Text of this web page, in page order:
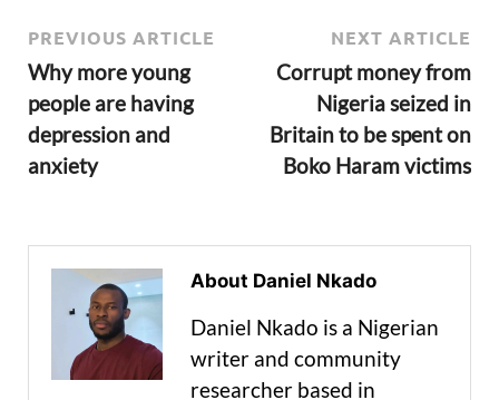
PREVIOUS ARTICLE
Why more young
people are having
depression and
anxiety
NEXT ARTICLE
Corrupt money from
Nigeria seized in
Britain to be spent on
Boko Haram victims
About Daniel Nkado
Daniel Nkado is a Nigerian
writer and community
researcher based in